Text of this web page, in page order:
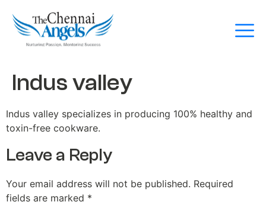
Indus valley
Indus valley specializes in producing 100% healthy and
toxin-free cookware.
Leave a Reply
Your email address will not be published. Required
fields are marked *